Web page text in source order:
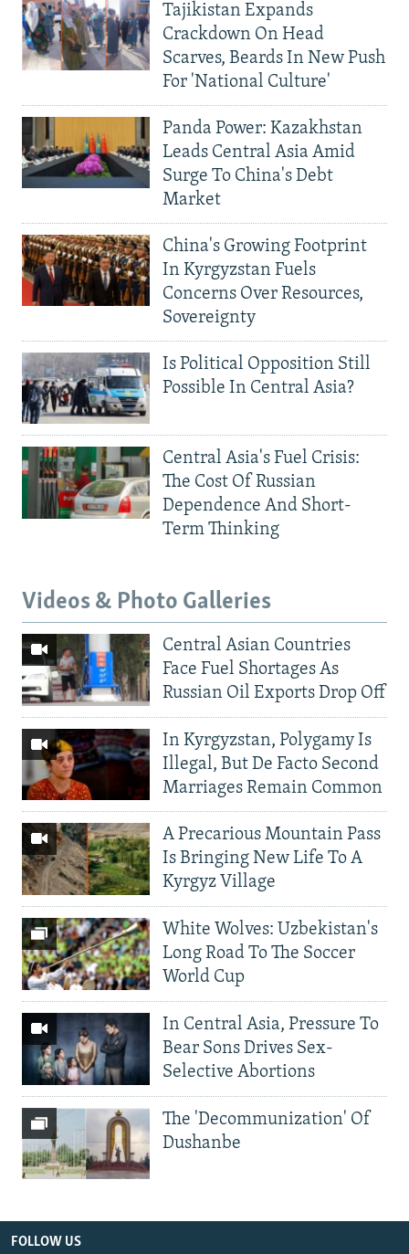
Tajikistan Expands
Crackdown On Head
Scarves, Beards In New Push
For 'National Culture'
Panda Power: Kazakhstan
Leads Central Asia Amid
Surge To China's Debt
Market
China's Growing Footprint
In Kyrgyzstan Fuels
Concerns Over Resources,
Sovereignty
Is Political Opposition Still
Possible In Central Asia?
Central Asia's Fuel Crisis:
The Cost Of Russian
Dependence And Short-
Term Thinking
Videos & Photo Galleries
Central Asian Countries
Face Fuel Shortages As
Russian Oil Exports Drop Off
In Kyrgyzstan, Polygamy Is
Illegal, But De Facto Second
Marriages Remain Common
A Precarious Mountain Pass
Is Bringing New Life To A
Kyrgyz Village
White Wolves: Uzbekistan's
Long Road To The Soccer
World Cup
In Central Asia, Pressure To
Bear Sons Drives Sex-
Selective Abortions
The 'Decommunization' Of
Dushanbe
FOLLOW US